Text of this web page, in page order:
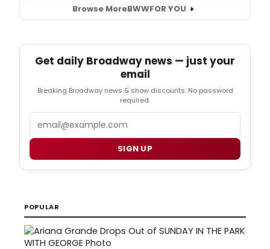
Browse MoreBWWFOR YOU
Get daily Broadway news — just your
email
Breaking Broadway news & show discounts. No password
required.
Email
SIGN UP
POPULAR